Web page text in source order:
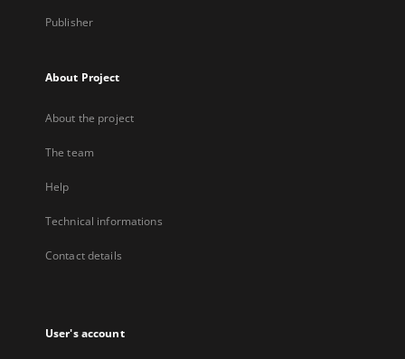
Publisher
About Project
About the project
The team
Help
Technical informations
Contact details
User's account